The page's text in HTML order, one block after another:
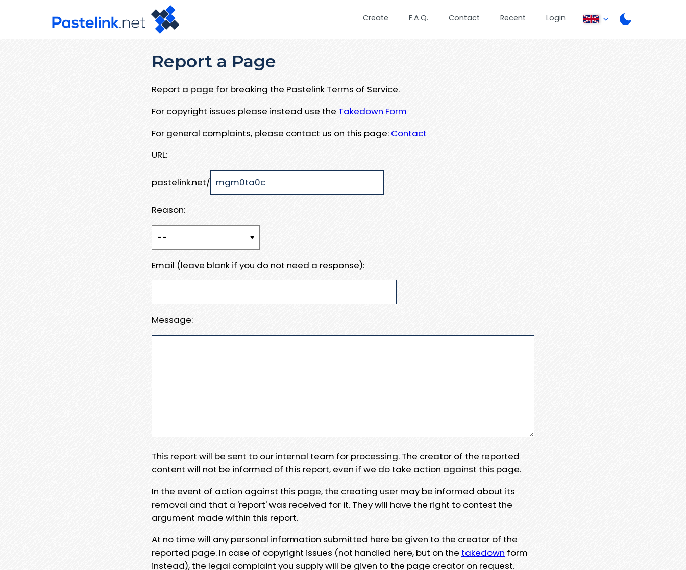
Create F.A.Q. Contact Recent Login
Report a Page
Report a page for breaking the Pastelink Terms of Service.
For copyright issues please instead use the Takedown Form
For general complaints, please contact us on this page: Contact
URL:
pastelink.net/
Reason:
Email (leave blank if you do not need a response):
Message:
This report will be sent to our internal team for processing. The creator of the reported
content will not be informed of this report, even if we do take action against this page.
In the event of action against this page, the creating user may be informed about its
removal and that a 'report' was received for it. They will have the right to contest the
argument made within this report.
At no time will any personal information submitted here be given to the creator of the
reported page. In case of copyright issues (not handled here, but on the takedown form
instead), the legal complaint you supply will be given to the page creator on request.